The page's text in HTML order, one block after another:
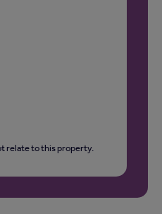
relate to this property.